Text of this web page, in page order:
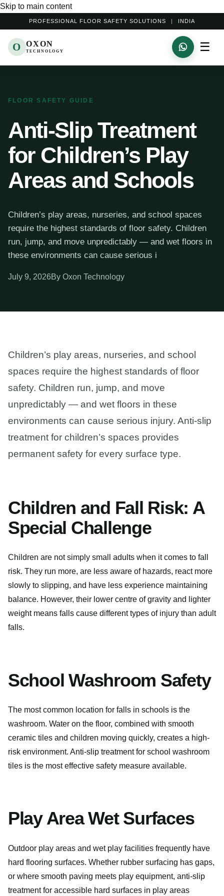
Skip to main content
PROFESSIONAL FLOOR SAFETY SOLUTIONS | INDIA
O OXON
TECHNOLOGY ☰
FLOOR SAFETY GUIDE
Anti-Slip Treatment
for Children’s Play
Areas and Schools
Children’s play areas, nurseries, and school spaces
require the highest standards of floor safety. Children
run, jump, and move unpredictably — and wet floors in
these environments can cause serious i
July 9, 2026By Oxon Technology
Children’s play areas, nurseries, and school
spaces require the highest standards of floor
safety. Children run, jump, and move
unpredictably — and wet floors in these
environments can cause serious injury. Anti-slip
treatment for children’s spaces provides
permanent safety for every surface type.
Children and Fall Risk: A
Special Challenge
Children are not simply small adults when it comes to fall
risk. They run more, are less aware of hazards, react more
slowly to slipping, and have less experience maintaining
balance. However, their lower centre of gravity and lighter
weight means falls cause different types of injury than adult
falls.
School Washroom Safety
The most common location for falls in schools is the
washroom. Water on the floor, combined with smooth
ceramic tiles and children moving quickly, creates a high-
risk environment. Anti-slip treatment for school washroom
tiles is the most effective safety measure available.
Play Area Wet Surfaces
Outdoor play areas and wet play facilities frequently have
hard flooring surfaces. Whether rubber surfacing has gaps,
or where smooth paving meets play equipment, anti-slip
treatment for accessible hard surfaces in play areas